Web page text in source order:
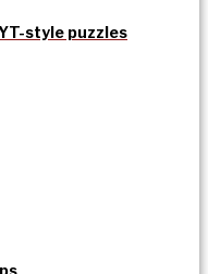
style puzzles